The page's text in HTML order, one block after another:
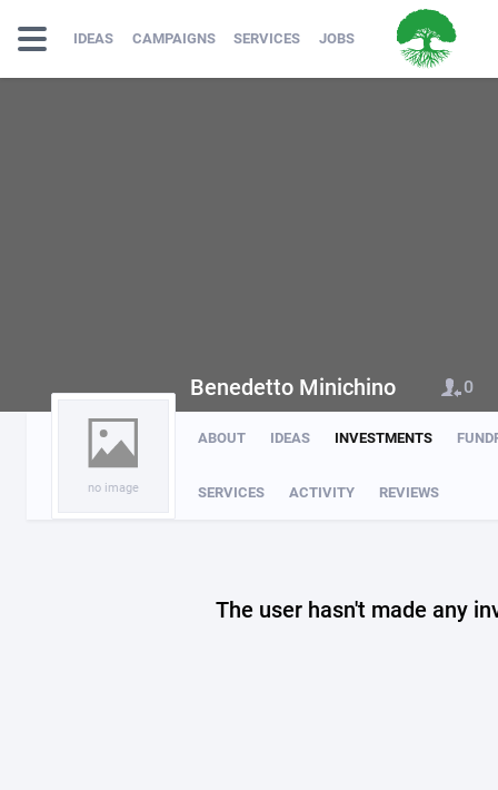
IDEAS CAMPAIGNS SERVICES JOBS
no image
ABOUT IDEAS INVESTMENTS
SERVICES ACTIVITY REVIEWS
Benedetto Minichino 0
The user hasn't made any